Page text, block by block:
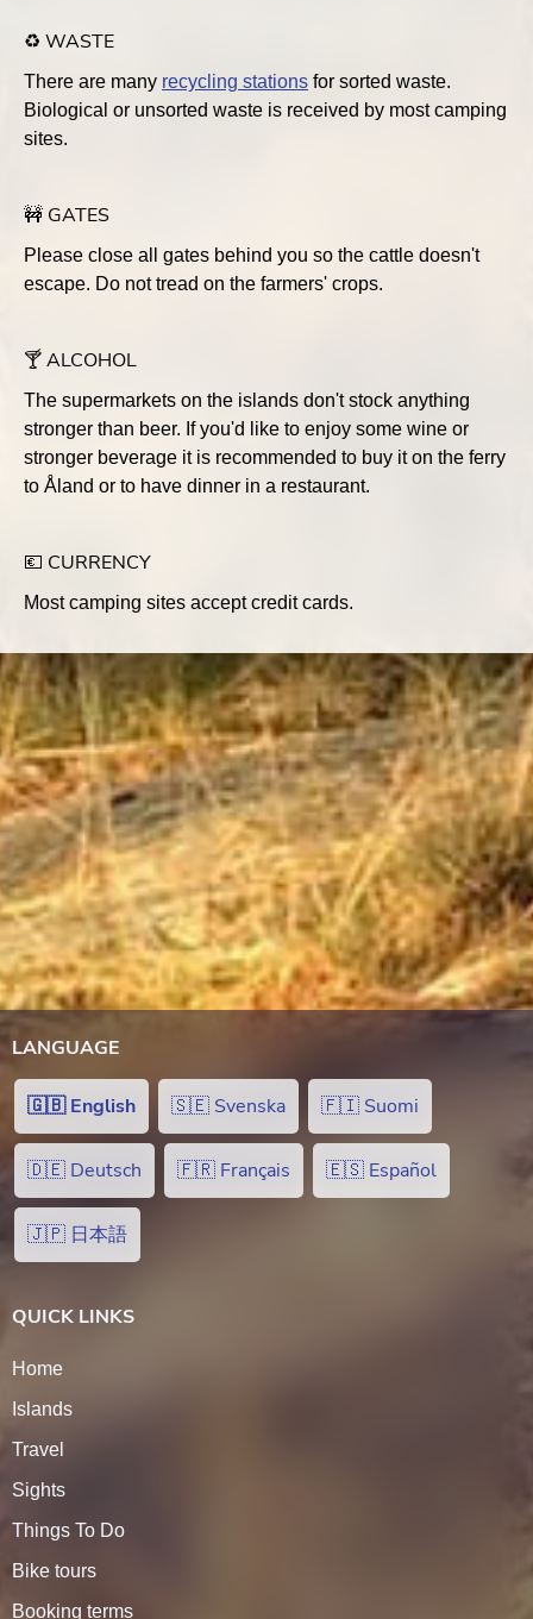
♻️ WASTE
There are many recycling stations for sorted waste.
Biological or unsorted waste is received by most camping
sites.
🚧 GATES
Please close all gates behind you so the cattle doesn't
escape. Do not tread on the farmers' crops.
🍸 ALCOHOL
The supermarkets on the islands don't stock anything
stronger than beer. If you'd like to enjoy some wine or
stronger beverage it is recommended to buy it on the ferry
to Åland or to have dinner in a restaurant.
💶 CURRENCY
Most camping sites accept credit cards.
LANGUAGE
🇬🇧 English 🇸🇪 Svenska 🇫🇮 Suomi
🇩🇪 Deutsch 🇫🇷 Français 🇪🇸 Español
🇯🇵 日本語
QUICK LINKS
Home
Islands
Travel
Sights
Things To Do
Bike tours
Booking terms